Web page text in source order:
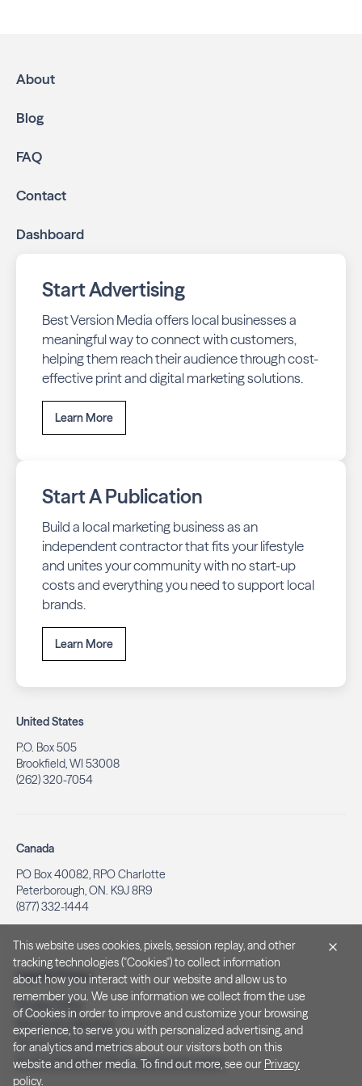
community.
online through display and social media campaigns.
business listings accurate and your reviews strong
business stays top-of-mind with residents throughout
About
Blog
FAQ
Contact
Dashboard
Start Advertising
Best Version Media offers local businesses a
meaningful way to connect with customers,
helping them reach their audience through cost-
effective print and digital marketing solutions.
Learn More
Start A Publication
Build a local marketing business as an
independent contractor that fits your lifestyle
and unites your community with no start-up
costs and everything you need to support local
brands.
Learn More
United States
P.O. Box 505
Brookfield, WI 53008
(262) 320-7054
Canada
PO Box 40082, RPO Charlotte
Peterborough, ON. K9J 8R9
(877) 332-1444
Legal & Privacy
Privacy Policy
Notice at Collection
Terms and Conditions
Do Not Sell/Share My Personal Information
This website uses cookies, pixels, session replay, and other
tracking technologies ("Cookies") to collect information
about how you interact with our website and allow us to
remember you. We use information we collect from the use
of Cookies in order to improve and customize your browsing
experience, to serve you with personalized advertising, and
for analytics and metrics about our visitors both on this
website and other media. To find out more, see our Privacy
policy.